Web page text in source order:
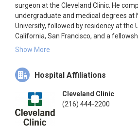
surgeon at the Cleveland Clinic. He
undergraduate and medical degrees at
University, followed by residency at the
California, San Francisco, and a
Clinic. His interests include primary and
repair, and fracture care. He is also
education and research in the field of
Show More
Hospital Affiliations
Cleveland Clinic
(216) 444-2200